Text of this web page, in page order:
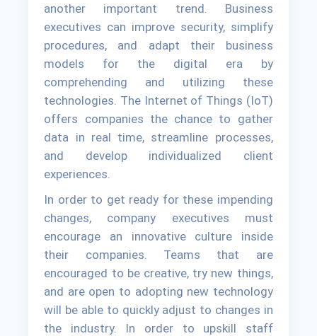
another important trend. Business
executives can improve security, simplify
procedures, and adapt their business
models for the digital era by
comprehending and utilizing these
technologies. The Internet of Things (IoT)
offers companies the chance to gather
data in real time, streamline processes,
and develop individualized client
experiences.
In order to get ready for these impending
changes, company executives must
encourage an innovative culture inside
their companies. Teams that are
encouraged to be creative, try new things,
and are open to adopting new technology
will be able to quickly adjust to changes in
the industry. In order to upskill staff